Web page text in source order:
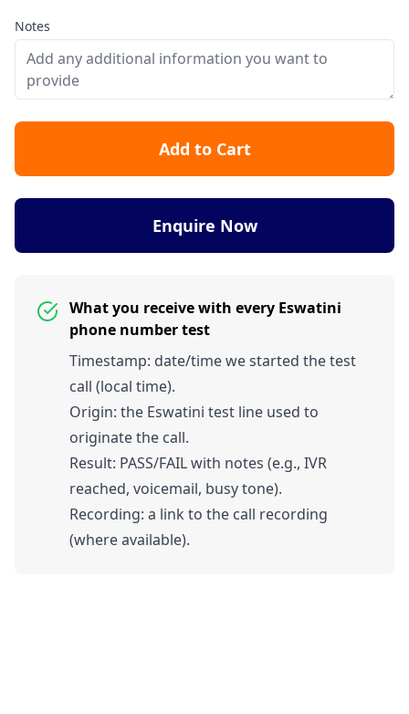
Notes
Add to Cart
Enquire Now
What you receive with every Eswatini
phone number test
Timestamp: date/time we started the test
call (local time).
Origin: the Eswatini test line used to
originate the call.
Result: PASS/FAIL with notes (e.g., IVR
reached, voicemail, busy tone).
Recording: a link to the call recording
(where available).